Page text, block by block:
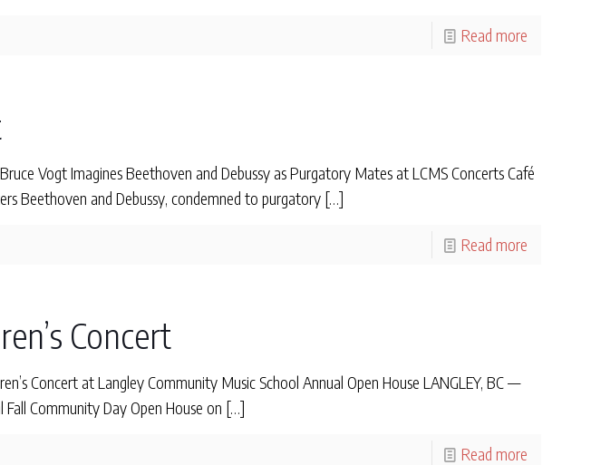
Read more
Vogt Imagines Beethoven and Debussy as Purgatory Mates at LCMS Concerts Café
Beethoven and Debussy, condemned to purgatory[…]
Read more
Concert
Concert at Langley Community Music School Annual Open House LANGLEY, BC —
Community Day Open House on […]
Read more